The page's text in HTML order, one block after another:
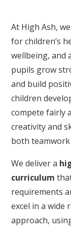
At High Ash,
for children’s
wellbeing, and
pupils grow
and build
children
compete fairly
creativity and
both
We deliver a
curriculum
requirements
excel in a wide
approach,